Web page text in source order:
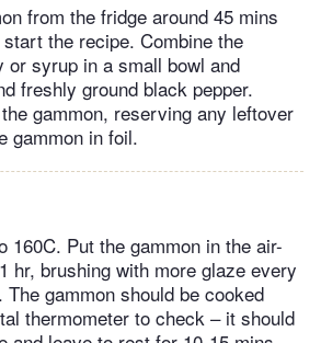
from the fridge around 45 mins
the recipe. Combine the
or syrup in a small bowl and
freshly ground black pepper.
gammon, reserving any leftover
gammon in foil.
160C. Put the gammon in the air-
hr, brushing with more glaze every
gammon should be cooked
thermometer to check – it should